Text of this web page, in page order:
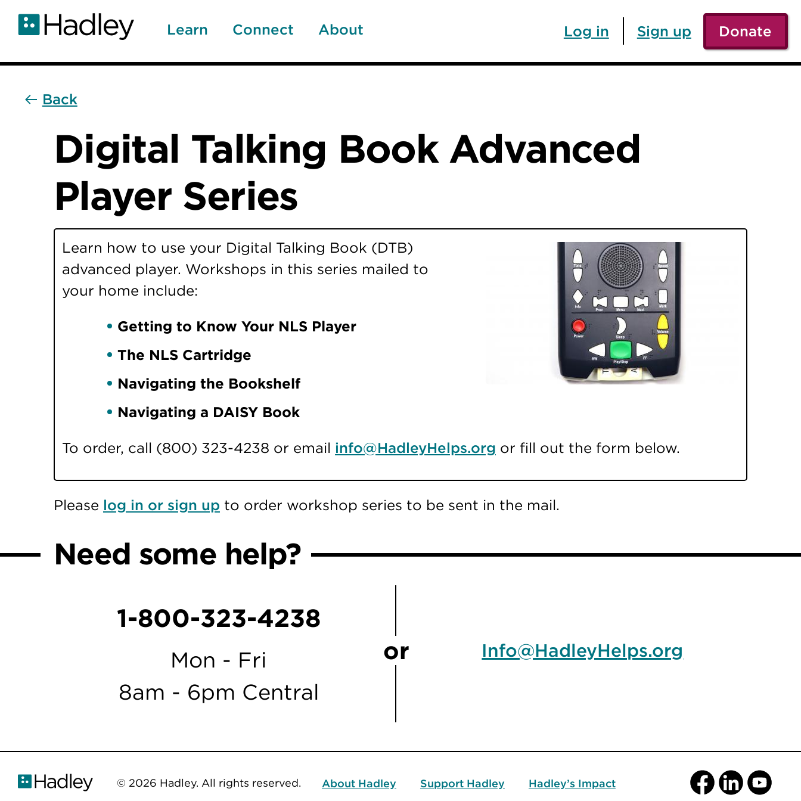
main
Learn Connect About Log in Sign up Donate
Back
Digital Talking Book Advanced
Player Series
Learn how to use your Digital Talking Book (DTB)
advanced player. Workshops in this series mailed to
your home include:
Getting to Know Your NLS Player
The NLS Cartridge
Navigating the Bookshelf
Navigating a DAISY Book
To order, call (800) 323-4238 or email info@HadleyHelps.org or fill out the form below.
Please log in or sign up to order workshop series to be sent in the mail.
Need some help?
1-800-323-4238
Mon - Fri
8am - 6pm Central
or Info@HadleyHelps.org
© 2026 Hadley. All rights reserved. About Hadley Support Hadley Hadley’s Impact
FacebookLinkedInYouTube